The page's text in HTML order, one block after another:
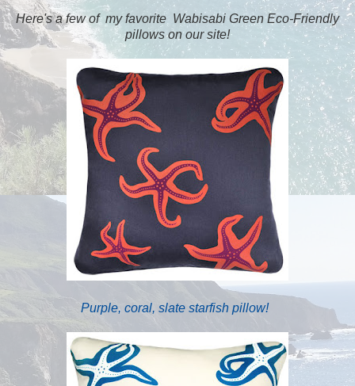
Here's a few of my favorite Wabisabi Green Eco-Friendly
pillows on our site!
Purple, coral, slate starfish pillow!